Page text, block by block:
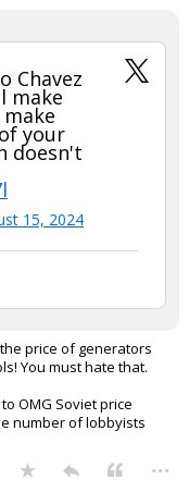
Chavez
make
your
doesn't
15, 2024
price of generators
You must hate that.
OMG Soviet price
number of lobbyists
...